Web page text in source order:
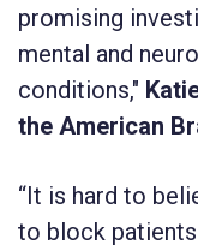
promising
mental and
conditions,"
the American
“It is hard to
to block